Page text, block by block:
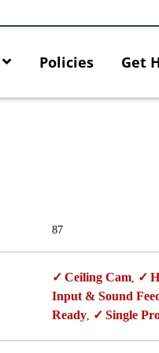
Policies Get
87
Ceiling Cam,
Input & Sound
Ready, Single